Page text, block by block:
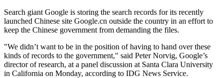
Search giant Google is storing the search records for its recently
launched Chinese site Google.cn outside the country in an effort to
keep the Chinese government from demanding the files.
"We didn’t want to be in the position of having to hand over these
kinds of records to the government," said Peter Norvig, Google’s
director of research, at a panel discussion at Santa Clara University
in California on Monday, according to IDG News Service.